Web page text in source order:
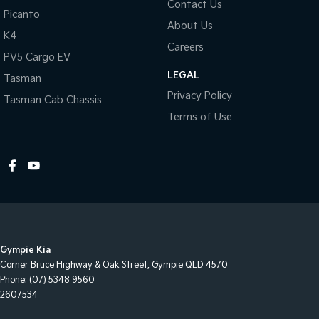
centres (located across NSW and QLD) to also receive capped
price servicing.
Picanto
K4
PV5 Cargo EV
Tasman
Tasman Cab Chassis
Contact Us
About Us
Careers
LEGAL
Privacy Policy
Terms of Use
Gympie Kia
Corner Bruce Highway & Oak Street, Gympie QLD 4570
Phone: (07) 5348 9560
2607534